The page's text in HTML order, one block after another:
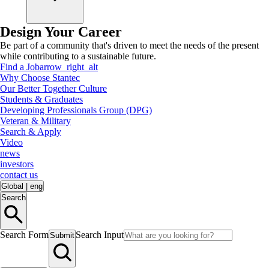
Design Your Career
Be part of a community that's driven to meet the needs of the present
while contributing to a sustainable future.
Find a Jobarrow_right_alt
Why Choose Stantec
Our Better Together Culture
Students & Graduates
Developing Professionals Group (DPG)
Veteran & Military
Search & Apply
Video
news
investors
contact us
Global
eng
Search
Search FormSubmit Search Input